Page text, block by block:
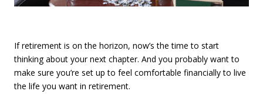
If retirement is on the horizon, now’s the time to start
thinking about your next chapter. And you probably want to
make sure you’re set up to feel comfortable financially to live
the life you want in retirement.